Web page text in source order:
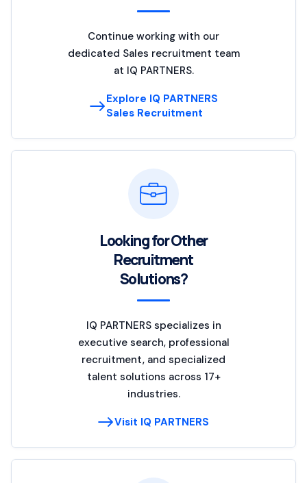
Continue working with our
dedicated Sales recruitment team
at IQ PARTNERS.
Explore IQ PARTNERS
Sales Recruitment
Looking for Other
Recruitment
Solutions?
IQ PARTNERS specializes in
executive search, professional
recruitment, and specialized
talent solutions across 17+
industries.
Visit IQ PARTNERS